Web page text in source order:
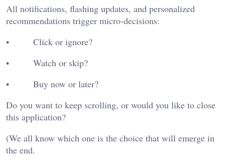
All notifications, flashing updates, and personalized
recommendations trigger micro-decisions:
• Click or ignore?
• Watch or skip?
• Buy now or later?
Do you want to keep scrolling, or would you like to close
this application?
(We all know which one is the choice that will emerge in
the end.